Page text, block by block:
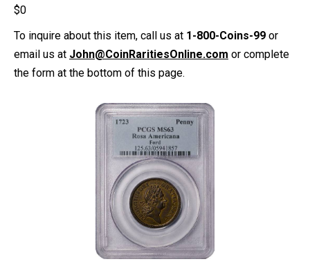
$0
To inquire about this item, call us at 1-800-Coins-99 or
email us at John@CoinRaritiesOnline.com or complete
the form at the bottom of this page.